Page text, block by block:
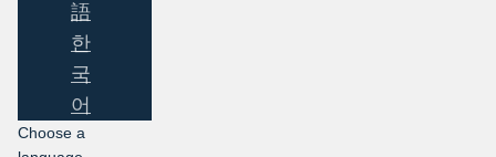
語
한
국
어
Choose a